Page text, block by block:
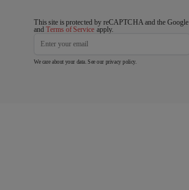
This site is protected by reCAPTCHA and the Google
andTerms of Service apply.
We care about your data. See our privacy policy.